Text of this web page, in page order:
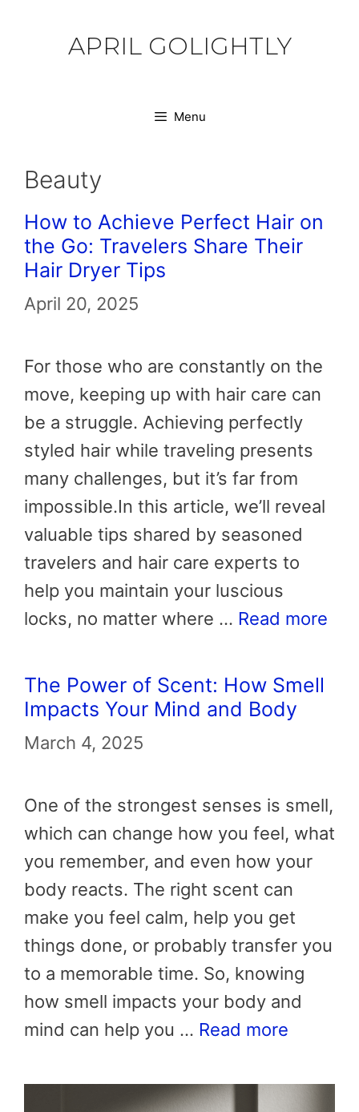
APRIL GOLIGHTLY
Menu
Beauty
How to Achieve Perfect Hair on
the Go: Travelers Share Their
Hair Dryer Tips
April 20, 2025
For those who are constantly on the
move, keeping up with hair care can
be a struggle. Achieving perfectly
styled hair while traveling presents
many challenges, but it’s far from
impossible.In this article, we’ll reveal
valuable tips shared by seasoned
travelers and hair care experts to
help you maintain your luscious
locks, no matter where … Read more
The Power of Scent: How Smell
Impacts Your Mind and Body
March 4, 2025
One of the strongest senses is smell,
which can change how you feel, what
you remember, and even how your
body reacts. The right scent can
make you feel calm, help you get
things done, or probably transfer you
to a memorable time. So, knowing
how smell impacts your body and
mind can help you … Read more